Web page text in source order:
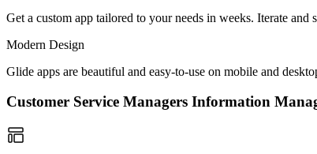
Get a custom app tailored to your needs in weeks. Iterate and
Modern Design
Glide apps are beautiful and easy-to-use on mobile and
Customer Service Managers Information